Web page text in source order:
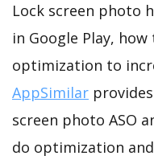
Lock screen photo
in Google Play,
optimization to
AppSimilar
screen photo ASO
do optimization